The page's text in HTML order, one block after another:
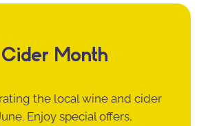
Month
the local wine and cider
Enjoy special offers,